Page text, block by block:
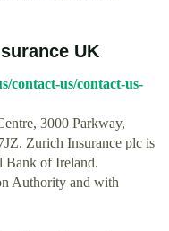
UK
contact-us/contact-us-
3000 Parkway,
Zurich Insurance plc is
Bank of Ireland.
Authority and with